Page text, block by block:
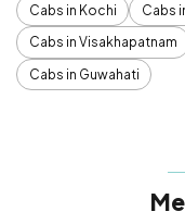
Cabs in Kochi
Cabs
Cabs in Visakhapatnam
Cabs in Guwahati